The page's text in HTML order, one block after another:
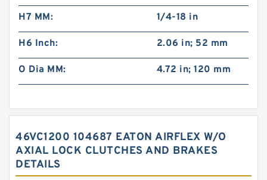
H7 MM: 1/4-18 in
H6 Inch: 2.06 in; 52 mm
O Dia MM: 4.72 in; 120 mm
46VC1200 104687 EATON AIRFLEX W/O
AXIAL LOCK CLUTCHES AND BRAKES
DETAILS